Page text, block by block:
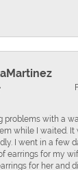
problems with a
while I waited. It
I went in a few
earrings for my
for her and